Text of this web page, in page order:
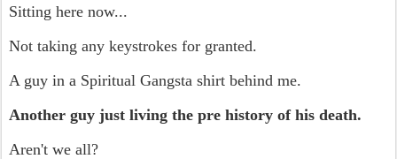
Sitting here now...
Not taking any keystrokes for granted.
A guy in a Spiritual Gangsta shirt behind me.
Another guy just living the pre history of his death.
Aren't we all?